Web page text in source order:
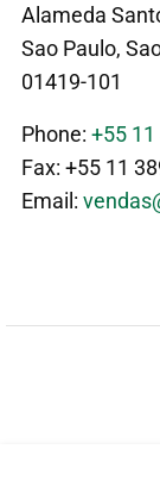
Alameda
Sao Paulo,
01419-101
Phone: +55
Fax: +55 11
Email: